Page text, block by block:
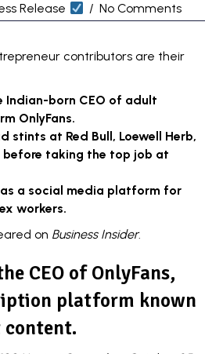
Release / No Comments
contributors are their
Indian-born CEO of adult
OnlyFans.
stints at Red Bull, Loewell Herb,
before taking the top job at
as a social media platform for
workers.
on Business Insider.
CEO of OnlyFans,
platform known